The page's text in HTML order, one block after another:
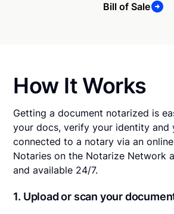
Bill of Sale
How It Works
Getting a document notarized is
your docs, verify your identity and
connected to a notary via an
Notaries on the Notarize Network
and available 24/7.
1. Upload or scan your